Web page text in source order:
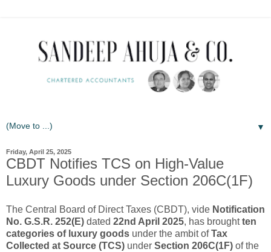
▼
Friday, April 25, 2025
CBDT Notifies TCS on High-Value
Luxury Goods under Section 206C(1F)
The Central Board of Direct Taxes (CBDT), vide Notification
No. G.S.R. 252(E) dated 22nd April 2025, has broughtten
categories of luxury goods under the ambit ofTax
Collected at Source (TCS) under Section 206C(1F) of the